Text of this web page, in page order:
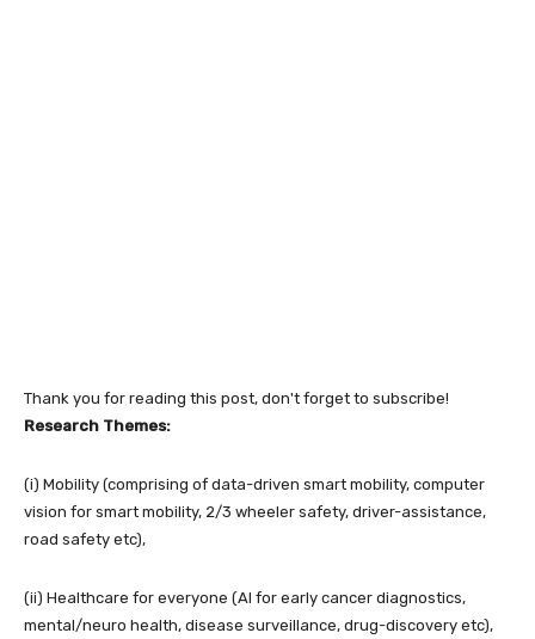
Thank you for reading this post, don't forget to subscribe!
Research Themes:
(i) Mobility (comprising of data-driven smart mobility, computer
vision for smart mobility, 2/3 wheeler safety, driver-assistance,
road safety etc),
(ii) Healthcare for everyone (AI for early cancer diagnostics,
mental/neuro health, disease surveillance, drug-discovery etc),